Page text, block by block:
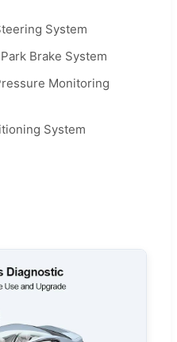
System
Brake System
Monitoring
System